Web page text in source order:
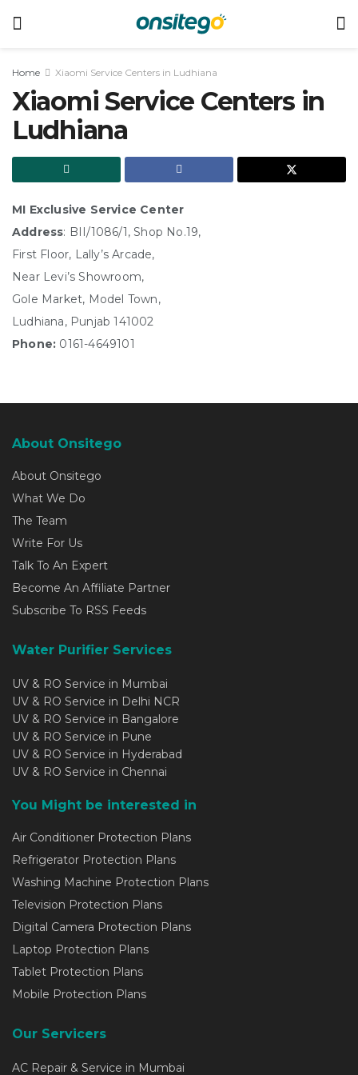
Home Xiaomi Service Centers in Ludhiana
Xiaomi Service Centers in
Ludhiana
MI Exclusive Service Center
Address: BII/1086/1, Shop No.19,
First Floor, Lally’s Arcade,
Near Levi’s Showroom,
Gole Market, Model Town,
Ludhiana, Punjab 141002
Phone: 0161-4649101
About Onsitego
About Onsitego
What We Do
The Team
Write For Us
Talk To An Expert
Become An Affiliate Partner
Subscribe To RSS Feeds
Water Purifier Services
UV & RO Service in Mumbai
UV & RO Service in Delhi NCR
UV & RO Service in Bangalore
UV & RO Service in Pune
UV & RO Service in Hyderabad
UV & RO Service in Chennai
You Might be interested in
Air Conditioner Protection Plans
Refrigerator Protection Plans
Washing Machine Protection Plans
Television Protection Plans
Digital Camera Protection Plans
Laptop Protection Plans
Tablet Protection Plans
Mobile Protection Plans
Our Servicers
AC Repair & Service in Mumbai